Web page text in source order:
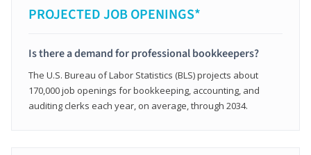
PROJECTED JOB OPENINGS*
Is there a demand for professional bookkeepers?
The U.S. Bureau of Labor Statistics (BLS) projects about
170,000 job openings for bookkeeping, accounting, and
auditing clerks each year, on average, through 2034.